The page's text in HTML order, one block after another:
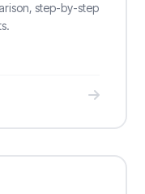
step-by-step